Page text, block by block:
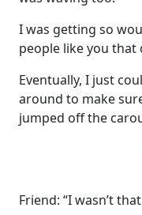
I was getting so
people like you that
Eventually, I just
around to make
jumped off the
Friend: “I wasn’t